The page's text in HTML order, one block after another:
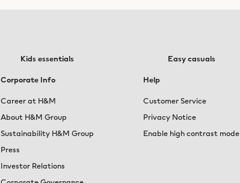
Kids essentials Easy casuals
Corporate Info
Career at H&M
About H&M Group
Sustainability H&M Group
Press
Investor Relations
Help
Customer Service
Privacy Notice
Enable high contrast mode